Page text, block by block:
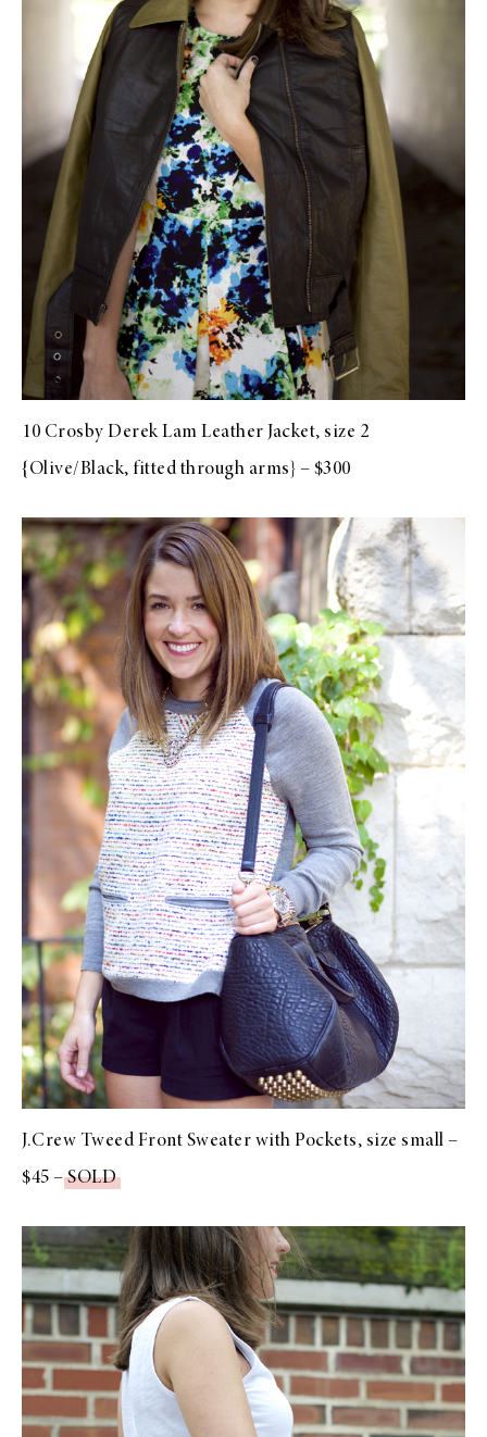
10 Crosby Derek Lam Leather Jacket, size 2
{Olive/Black, fitted through arms} – $300
J.Crew Tweed Front Sweater with Pockets, size small –
$45 –SOLD